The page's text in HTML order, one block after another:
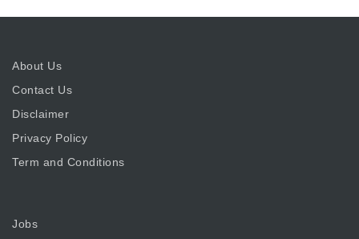
About Us
Contact Us
Disclaimer
Privacy Policy
Term and Conditions
Jobs